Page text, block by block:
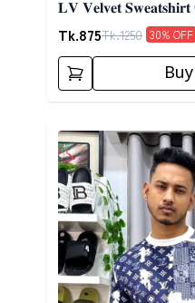
𝐋𝐕 𝐕𝐞𝐥𝐯𝐞𝐭
Tk.875Tk.1250 30% OFF
Detail category